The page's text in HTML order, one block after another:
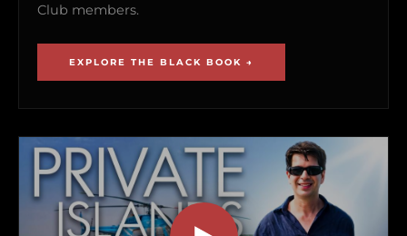
Club members.
EXPLORE THE BLACK BOOK →